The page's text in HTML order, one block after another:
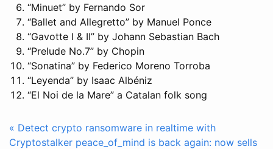
“Minuet” by Fernando Sor
“Ballet and Allegretto” by Manuel Ponce
“Gavotte I & II” by Johann Sebastian Bach
“Prelude No.7” by Chopin
“Sonatina” by Federico Moreno Torroba
“Leyenda” by Isaac Albéniz
“El Noi de la Mare” a Catalan folk song
« Detect crypto ransomware in realtime with
Cryptostalker peace_of_mind is back again: now sells